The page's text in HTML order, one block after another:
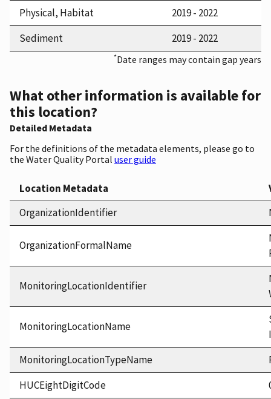
Physical, Habitat
2019 - 2022
Sediment
2019 - 2022
*Date ranges may contain gap years
What other information is available for
this location?
Detailed Metadata
For the definitions of the metadata elements, please go to
the Water Quality Portal user guide
Location Metadata
OrganizationIdentifier
OrganizationFormalName
MonitoringLocationIdentifier
MonitoringLocationName
MonitoringLocationTypeName
HUCEightDigitCode